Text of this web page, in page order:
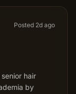
Posted 2d ago
hair
by